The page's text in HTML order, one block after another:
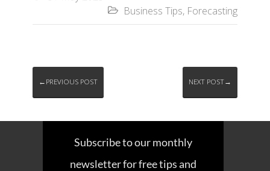
 Business Tips, Forecasting
←PREVIOUS POST NEXT POST→
Subscribe to our monthly
newsletter for free tips and